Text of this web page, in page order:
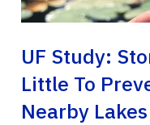
UF Study:
Little To
Nearby